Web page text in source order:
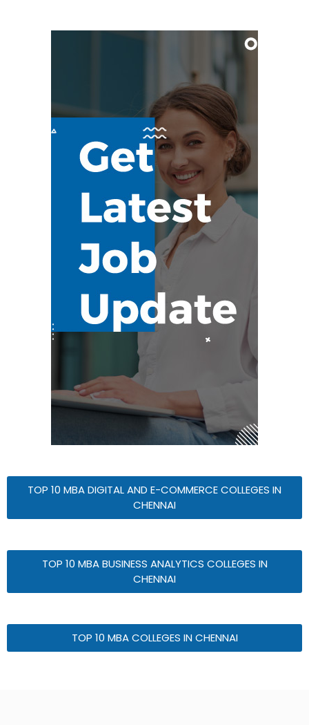
TOP 10 MBA DIGITAL AND E-COMMERCE COLLEGES IN
CHENNAI
TOP 10 MBA BUSINESS ANALYTICS COLLEGES IN
CHENNAI
TOP 10 MBA COLLEGES IN CHENNAI